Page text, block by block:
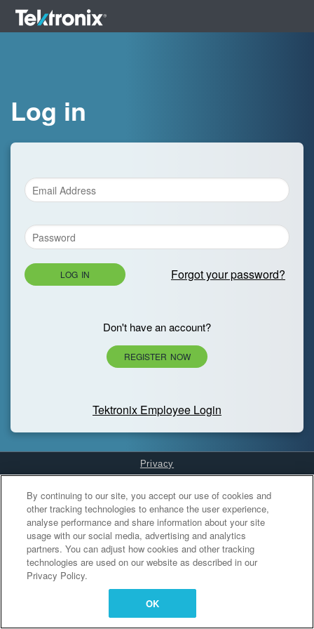
Log in
LOG IN Forgot your password?
Don't have an account?
REGISTER NOW
Tektronix Employee Login
Privacy
Cookies Settings
By continuing to our site, you accept our use of cookies and
other tracking technologies to enhance the user experience,
analyse performance and share information about your site
usage with our social media, advertising and analytics
partners. You can adjust how cookies and other tracking
technologies are used on our website as described in our
Privacy Policy.
OK